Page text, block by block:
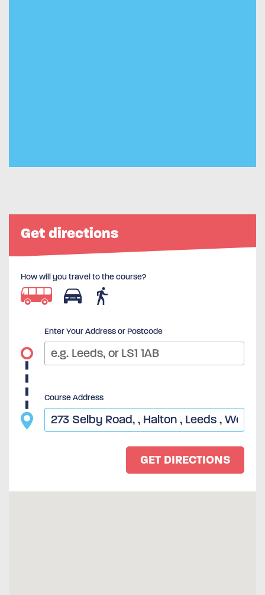
Get directions
How will you travel to the course?
Enter Your Address or Postcode
Course Address